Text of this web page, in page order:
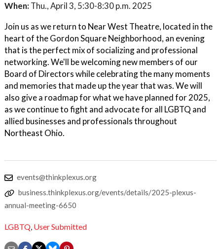
When: Thu., April 3, 5:30-8:30 p.m. 2025
Join us as we return to Near West Theatre, located in the
heart of the Gordon Square Neighborhood, an evening
that is the perfect mix of socializing and professional
networking. We'll be welcoming new members of our
Board of Directors while celebrating the many moments
and memories that made up the year that was. We will
also give a roadmap for what we have planned for 2025,
as we continue to fight and advocate for all LGBTQ and
allied businesses and professionals throughout
Northeast Ohio.
events@thinkplexus.org
business.thinkplexus.org/events/details/2025-plexus-
annual-meeting-6650
LGBTQ, User Submitted